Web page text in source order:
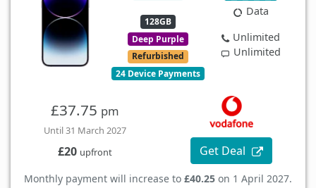
128GB
Deep Purple
Refurbished
24 Device Payments
Data
Unlimited
Unlimited
£37.75 pm
Until 31 March 2027
£20 upfront Get Deal
Monthly payment will increase to £40.25 on 1 April 2027.